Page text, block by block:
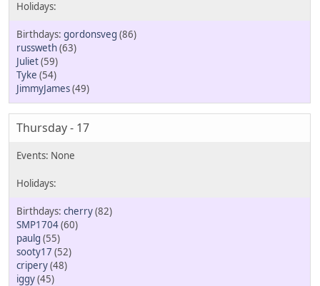
gordonsveg (86)
russweth(63)
Juliet(59)
Tyke (54)
JimmyJames(49)
Thursday - 17
cherry(82)
SMP1704(60)
paulg (55)
sooty17 (52)
cripery(48)
iggy(45)